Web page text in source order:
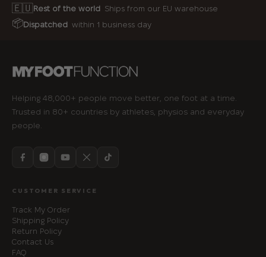
🇪🇺Rest of the world Ships from our EU warehouse
📦Dispatched within 1 business day
Helping 48,000+ people move better, one foot at a time.
Trusted in 80+ countries by athletes, physios and everyday
people.
CUSTOMER SERVICE
Track My Order
Shipping Policy
Return Policy
Contact Us
FAQ